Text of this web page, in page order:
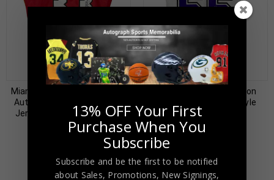
Almost Gone!
Miami Heat Alonzo Mourning
Autographed Pro Style Red
Jersey JSA Authenticated
$99.00
Sacramento Kings Jason
Williams Signed Pro Style
White Jersey PSA
Authenticated
13% OFF Your First
Purchase When You
Subscribe
Subscribe and be the first to be notified
about Sales, Promotions, New Signings,